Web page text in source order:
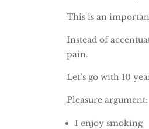
This is an
Instead of
pain.
Let’s go with 10
Pleasure argument:
I enjoy smoking